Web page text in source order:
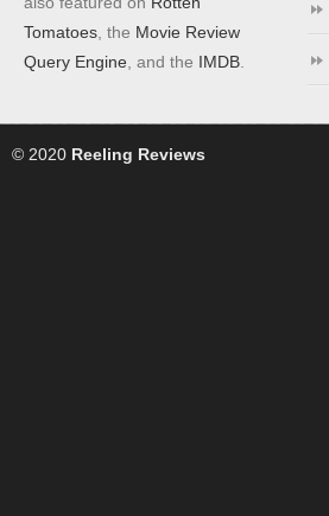
Tomatoes , the Movie Review
Query Engine , and the IMDB
© 2020 Reeling Reviews